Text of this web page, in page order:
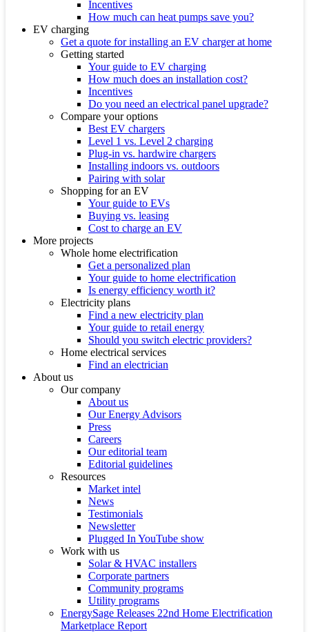
Incentives
How much can heat pumps save you?
EV charging
Get a quote for installing an EV charger at home
Getting started
Your guide to EV charging
How much does an installation cost?
Incentives
Do you need an electrical panel upgrade?
Compare your options
Best EV chargers
Level 1 vs. Level 2 charging
Plug-in vs. hardwire chargers
Installing indoors vs. outdoors
Pairing with solar
Shopping for an EV
Your guide to EVs
Buying vs. leasing
Cost to charge an EV
More projects
Whole home electrification
Get a personalized plan
Your guide to home electrification
Is energy efficiency worth it?
Electricity plans
Find a new electricity plan
Your guide to retail energy
Should you switch electric providers?
Home electrical services
Find an electrician
About us
Our company
About us
Our Energy Advisors
Press
Careers
Our editorial team
Editorial guidelines
Resources
Market intel
News
Testimonials
Newsletter
Plugged In YouTube show
Work with us
Solar & HVAC installers
Corporate partners
Community programs
Utility programs
EnergySage Releases 22nd Home Electrification
Marketplace Report